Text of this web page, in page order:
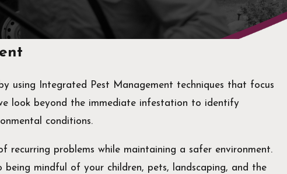
using Integrated Pest Management techniques that focus
look beyond the immediate infestation to identify
conditions.
recurring problems while maintaining a safer environment.
mindful of your children, pets, landscaping, and the